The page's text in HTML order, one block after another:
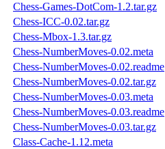
Chess-Games-DotCom-1.2.tar.gz
Chess-ICC-0.02.tar.gz
Chess-Mbox-1.3.tar.gz
Chess-NumberMoves-0.02.meta
Chess-NumberMoves-0.02.readme
Chess-NumberMoves-0.02.tar.gz
Chess-NumberMoves-0.03.meta
Chess-NumberMoves-0.03.readme
Chess-NumberMoves-0.03.tar.gz
Class-Cache-1.12.meta